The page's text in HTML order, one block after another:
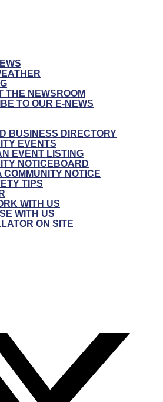
THE NEWSROOM
TO OUR E-NEWS
BUSINESS DIRECTORY
EVENTS
EVENT LISTING
NOTICEBOARD
COMMUNITY NOTICE
TIPS
WITH US
WITH US
ON SITE